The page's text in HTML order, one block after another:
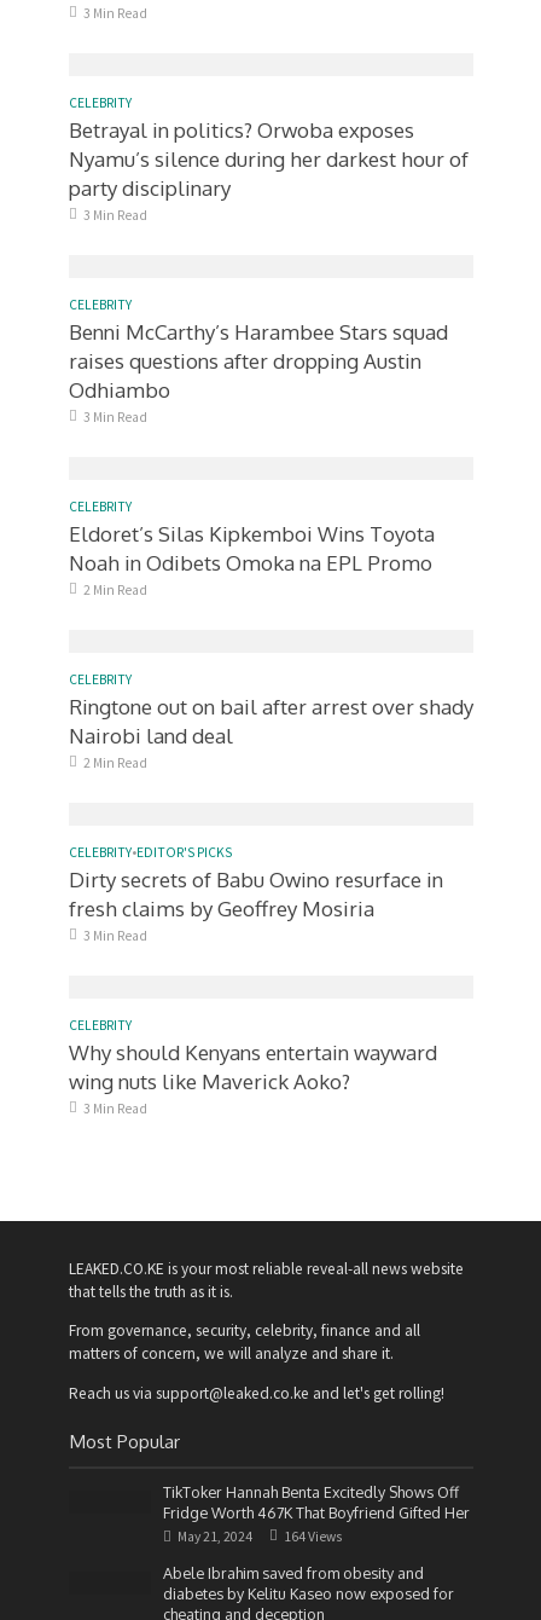
3 Min Read
CELEBRITY
Betrayal in politics? Orwoba exposes
Nyamu’s silence during her darkest hour of
party disciplinary
3 Min Read
CELEBRITY
Benni McCarthy’s Harambee Stars squad
raises questions after dropping Austin
Odhiambo
3 Min Read
CELEBRITY
Eldoret’s Silas Kipkemboi Wins Toyota
Noah in Odibets Omoka na EPL Promo
2 Min Read
CELEBRITY
Ringtone out on bail after arrest over shady
Nairobi land deal
2 Min Read
CELEBRITY•EDITOR'S PICKS
Dirty secrets of Babu Owino resurface in
fresh claims by Geoffrey Mosiria
3 Min Read
CELEBRITY
Why should Kenyans entertain wayward
wing nuts like Maverick Aoko?
3 Min Read
LEAKED.CO.KE is your most reliable reveal-all news website
that tells the truth as it is.
From governance, security, celebrity, finance and all
matters of concern, we will analyze and share it.
Reach us via support@leaked.co.ke and let's get rolling!
Most Popular
TikToker Hannah Benta Excitedly Shows Off
Fridge Worth 467K That Boyfriend Gifted Her
May 21, 2024 164 Views
Abele Ibrahim saved from obesity and
diabetes by Kelitu Kaseo now exposed for
cheating and deception